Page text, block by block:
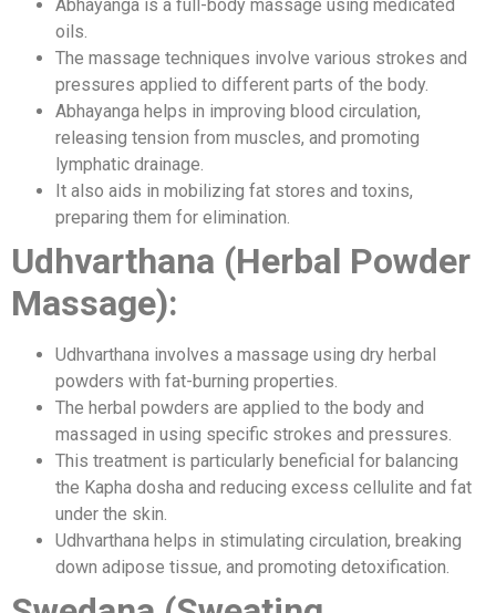
Abhayanga is a full-body massage using medicated
oils.
The massage techniques involve various strokes and
pressures applied to different parts of the body.
Abhayanga helps in improving blood circulation,
releasing tension from muscles, and promoting
lymphatic drainage.
It also aids in mobilizing fat stores and toxins,
preparing them for elimination.
Udhvarthana (Herbal Powder
Massage):
Udhvarthana involves a massage using dry herbal
powders with fat-burning properties.
The herbal powders are applied to the body and
massaged in using specific strokes and pressures.
This treatment is particularly beneficial for balancing
the Kapha dosha and reducing excess cellulite and fat
under the skin.
Udhvarthana helps in stimulating circulation, breaking
down adipose tissue, and promoting detoxification.